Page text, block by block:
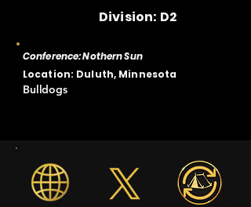
Division: D2
Conference: Nothern Sun
Location: Duluth, Minnesota
Bulldogs